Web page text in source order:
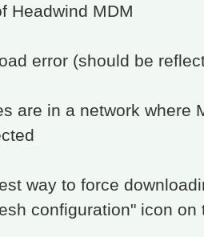
Headwind MDM
error (should be
are in a network where
way to force
configuration" icon